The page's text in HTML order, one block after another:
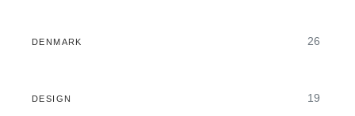
DENMARK 26
DESIGN 19